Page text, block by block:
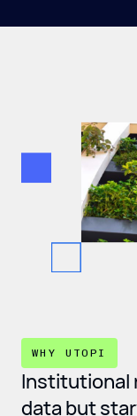
WHY UTOPI
Institutional
data but